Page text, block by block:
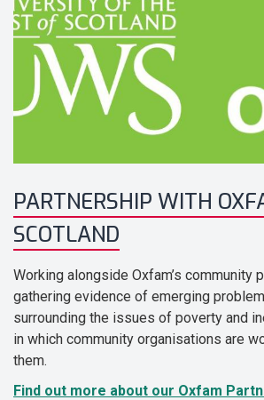
PARTNERSHIP WITH
SCOTLAND
Working alongside Oxfam’s community
gathering evidence of emerging
surrounding the issues of poverty and
in which community organisations are
them.
Find out more about our Oxfam